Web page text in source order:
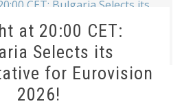
at 20:00 CET:
Selects its
for Eurovision
2026!